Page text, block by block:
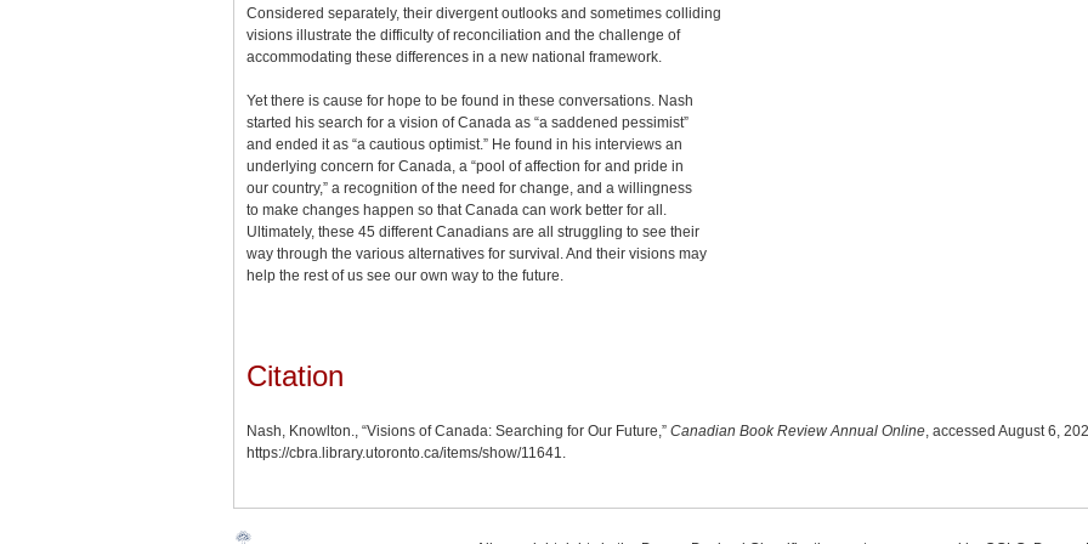
Considered separately, their divergent outlooks and sometimes colliding
visions illustrate the difficulty of reconciliation and the challenge of
accommodating these differences in a new national framework.
Yet there is cause for hope to be found in these conversations. Nash
started his search for a vision of Canada as “a saddened pessimist”
and ended it as “a cautious optimist.” He found in his interviews an
underlying concern for Canada, a “pool of affection for and pride in
our country,” a recognition of the need for change, and a willingness
to make changes happen so that Canada can work better for all.
Ultimately, these 45 different Canadians are all struggling to see their
way through the various alternatives for survival. And their visions may
help the rest of us see our own way to the future.
Citation
Nash, Knowlton., “Visions of Canada: Searching for Our Future,” Canadian Book Review Annual Online , accessed August 6,
https://cbra.library.utoronto.ca/items/show/11641